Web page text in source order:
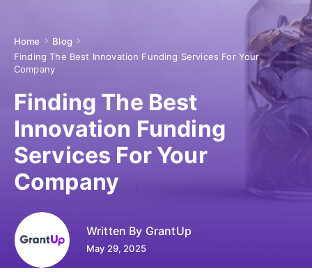
Home
Blog
Finding The Best Innovation Funding Services For Your
Company
Finding The Best
Innovation Funding
Services For Your
Company
Written By GrantUp
May 29, 2025